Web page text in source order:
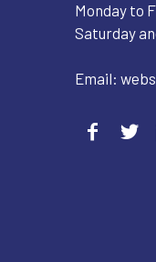
Monday to
Saturday
Email: